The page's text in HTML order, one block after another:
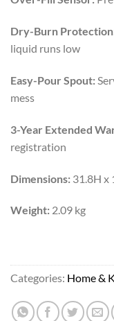
Dry-Burn
liquid runs low
Easy-Pour Spout:
mess
3-Year Extended
registration
Dimensions: 31.8H x
Weight: 2.09 kg
Categories: Home &